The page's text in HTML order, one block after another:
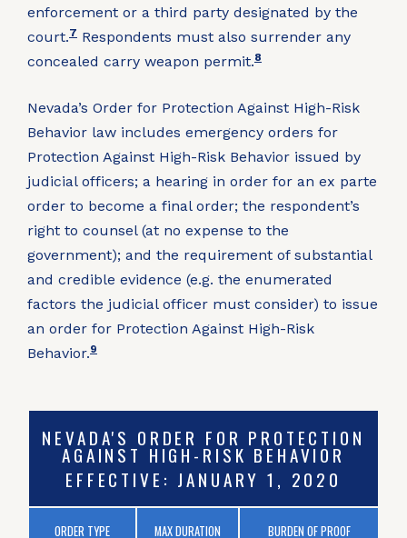
enforcement or a third party designated by the
court.7 Respondents must also surrender any
concealed carry weapon permit.8
Nevada’s Order for Protection Against High-Risk
Behavior law includes emergency orders for
Protection Against High-Risk Behavior issued by
judicial officers; a hearing in order for an ex parte
order to become a final order; the respondent’s
right to counsel (at no expense to the
government); and the requirement of substantial
and credible evidence (e.g. the enumerated
factors the judicial officer must consider) to issue
an order for Protection Against High-Risk
Behavior.9
NEVADA'S ORDER FOR PROTECTION
AGAINST HIGH-RISK BEHAVIOR
EFFECTIVE: JANUARY 1, 2020
ORDER TYPE MAX DURATION BURDEN OF PROOF